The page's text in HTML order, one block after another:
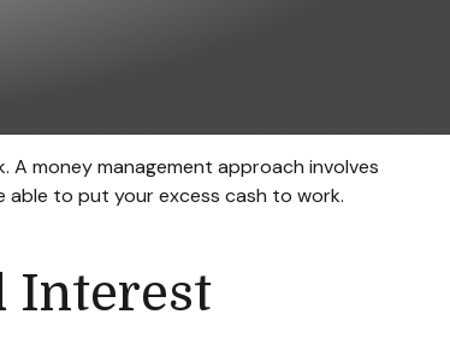
money management approach involves
able to put your excess cash to work.
Interest